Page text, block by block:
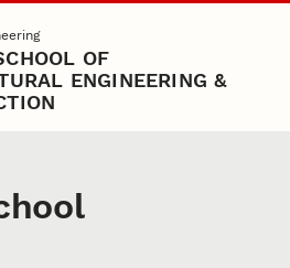
OF
ENGINEERING &